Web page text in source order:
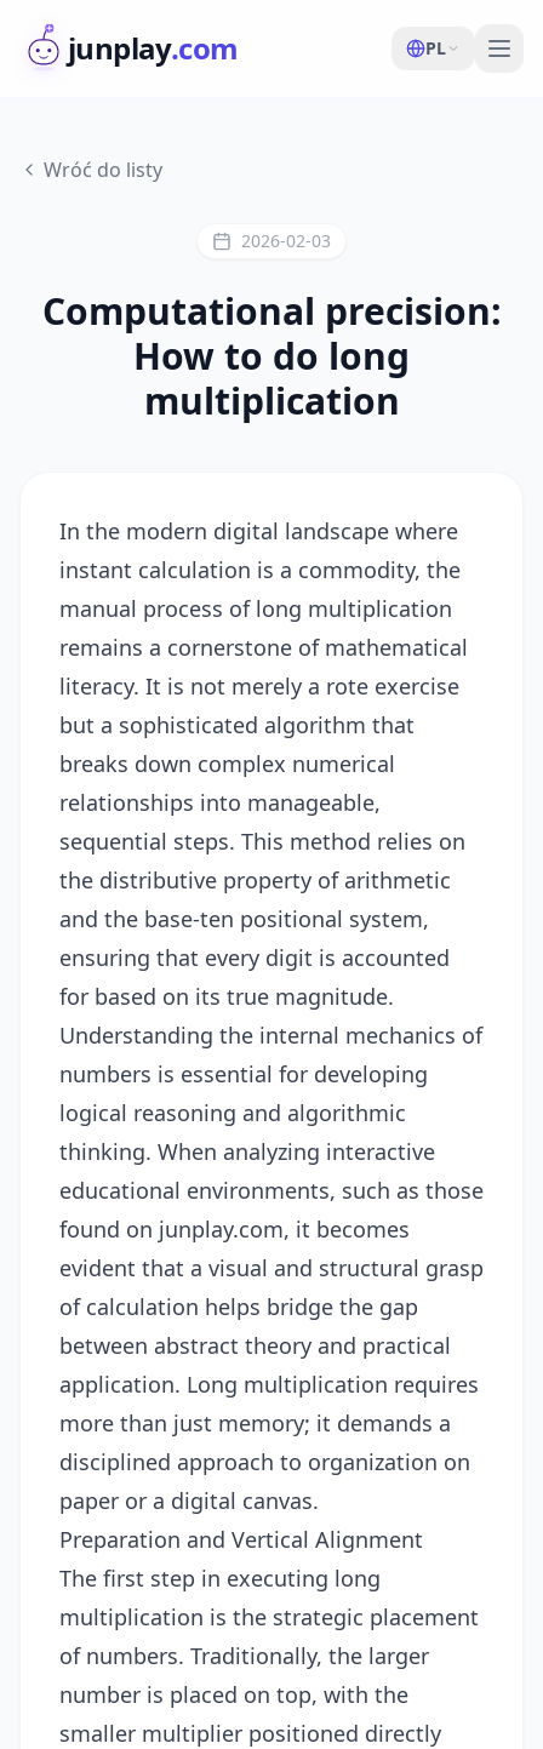
junplay.com PL
Wróć do listy
2026-02-03
Computational precision:
How to do long
multiplication
In the modern digital landscape where
instant calculation is a commodity, the
manual process of long multiplication
remains a cornerstone of mathematical
literacy. It is not merely a rote exercise
but a sophisticated algorithm that
breaks down complex numerical
relationships into manageable,
sequential steps. This method relies on
the distributive property of arithmetic
and the base-ten positional system,
ensuring that every digit is accounted
for based on its true magnitude.
Understanding the internal mechanics of
numbers is essential for developing
logical reasoning and algorithmic
thinking. When analyzing interactive
educational environments, such as those
found on junplay.com, it becomes
evident that a visual and structural grasp
of calculation helps bridge the gap
between abstract theory and practical
application. Long multiplication requires
more than just memory; it demands a
disciplined approach to organization on
paper or a digital canvas.
Preparation and Vertical Alignment
The first step in executing long
multiplication is the strategic placement
of numbers. Traditionally, the larger
number is placed on top, with the
smaller multiplier positioned directly